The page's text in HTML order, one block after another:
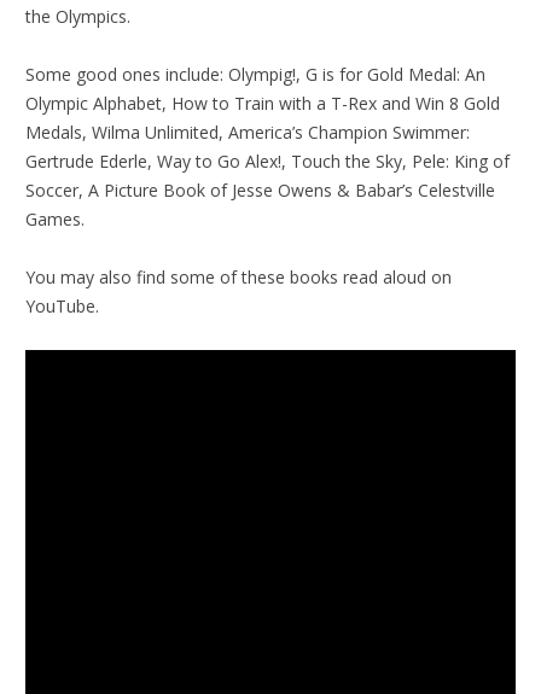
the Olympics.
Some good ones include: Olympig!, G is for Gold Medal: An
Olympic Alphabet, How to Train with a T-Rex and Win 8 Gold
Medals, Wilma Unlimited, America’s Champion Swimmer:
Gertrude Ederle, Way to Go Alex!, Touch the Sky, Pele: King of
Soccer, A Picture Book of Jesse Owens & Babar’s Celestville
Games.
You may also find some of these books read aloud on
YouTube.